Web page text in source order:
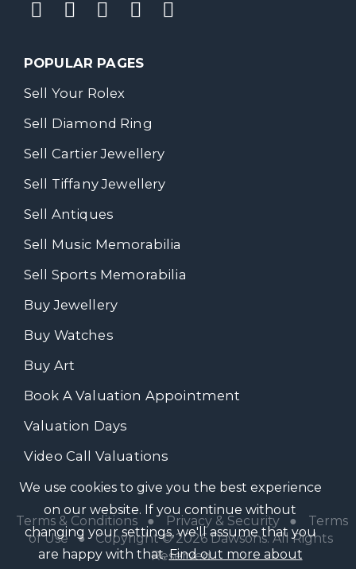
POPULAR PAGES
Sell Your Rolex
Sell Diamond Ring
Sell Cartier Jewellery
Sell Tiffany Jewellery
Sell Antiques
Sell Music Memorabilia
Sell Sports Memorabilia
Buy Jewellery
Buy Watches
Buy Art
Book A Valuation Appointment
Valuation Days
Video Call Valuations
Terms & Conditions● Privacy & Security●
Terms
of Use● Copyright © 2026 Dawsons. All Rights
Reserved
We use cookies to give you the best experience
on our website. If you continue without
changing your settings, we'll assume that you
are happy with that.Find out more about